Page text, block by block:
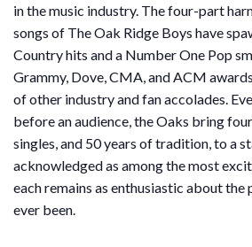
in the music industry. The four-part
songs of The Oak Ridge Boys have
Country hits and a Number One Pop
Grammy, Dove, CMA, and ACM
of other industry and fan accolades.
before an audience, the Oaks bring
singles, and 50 years of tradition, to a
acknowledged as among the most
each remains as enthusiastic about the
ever been.